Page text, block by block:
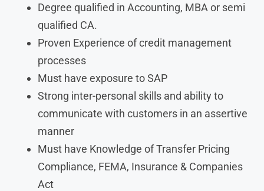
Degree qualified in Accounting, MBA or semi
qualified CA.
Proven Experience of credit management
processes
Must have exposure to SAP
Strong inter-personal skills and ability to
communicate with customers in an assertive
manner
Must have Knowledge of Transfer Pricing
Compliance, FEMA, Insurance & Companies
Act